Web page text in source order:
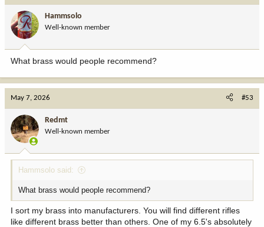
o
n
:
Hammsolo
Well-known member
What brass would people recommend?
May 7, 2026 #53
Redmt
Well-known member
Hammsolo said:
What brass would people recommend?
I sort my brass into manufacturers. You will find different rifles
like different brass better than others. One of my 6.5's absolutely